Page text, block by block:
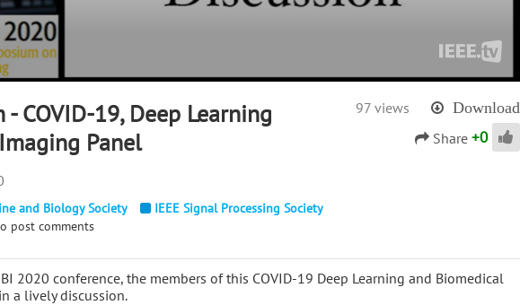
COVID-19, Deep Learning
Panel
97 views Download
Share +0
and Biology Society
IEEE Signal Processing Society
post comments
2020 conference, the members of this COVID-19 Deep Learning and Biomedical
a lively discussion.